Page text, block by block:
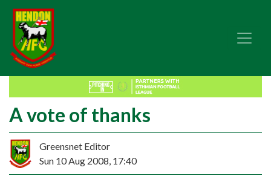
A vote of thanks
Greensnet Editor
Sun 10 Aug 2008, 17:40